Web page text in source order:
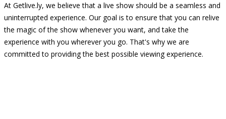
At Getlive.ly, we believe that a live show should be a seamless and
uninterrupted experience. Our goal is to ensure that you can relive
the magic of the show whenever you want, and take the
experience with you wherever you go. That's why we are
committed to providing the best possible viewing experience.